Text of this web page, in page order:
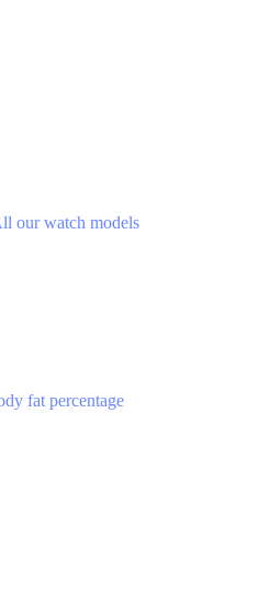
our watch models
fat percentage